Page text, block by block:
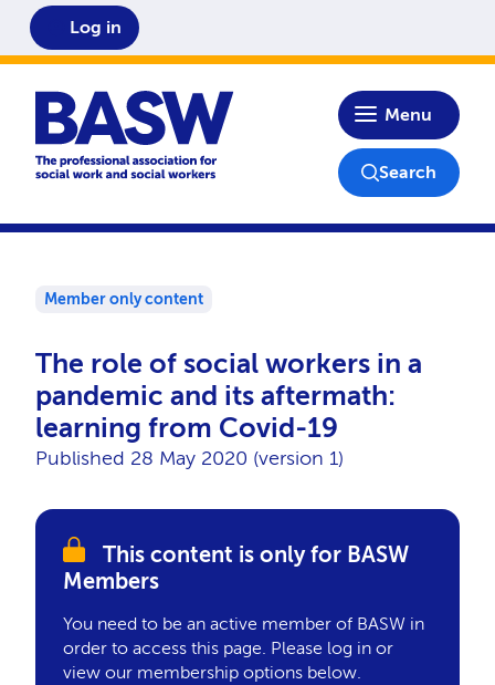
Home
Menu
Log in
Search
Member only content
The role of social workers in a
pandemic and its aftermath:
learning from Covid-19
Published 28 May 2020 (version 1)
This content is only for BASW
Members
You need to be an active member of BASW in
order to access this page. Please log in or
view our membership options below.